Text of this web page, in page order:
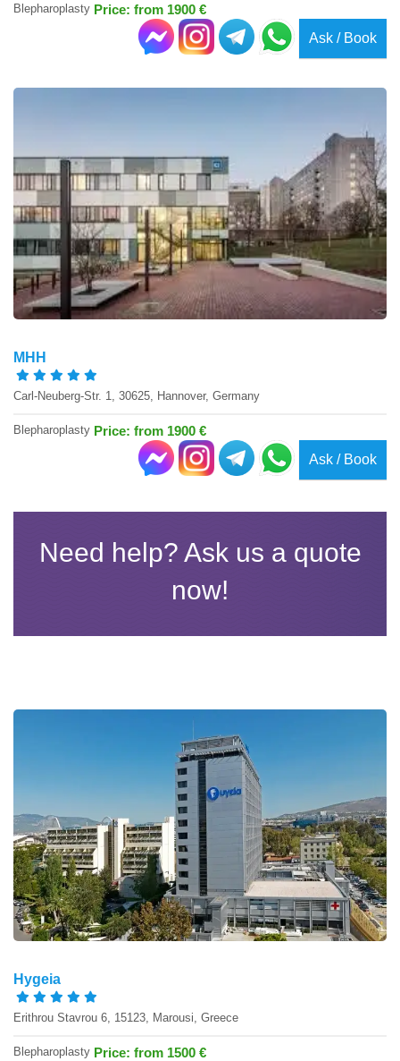
Blepharoplasty Price: from 1900 €
Ask / Book
MHH
Carl-Neuberg-Str. 1, 30625, Hannover, Germany
Blepharoplasty Price: from 1900 €
Ask / Book
Need help? Ask us a quote
now!
Hygeia
Erithrou Stavrou 6, 15123, Marousi, Greece
Blepharoplasty Price: from 1500 €